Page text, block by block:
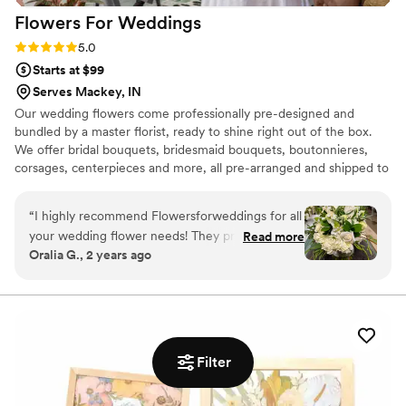
Filter
Flowers For Weddings
Rating: 5.0 (2 reviews)
5.0
Starts at $99
Serves Mackey, IN
Our wedding flowers come professionally pre-designed and
bundled by a master florist, ready to shine right out of the box.
We offer bridal bouquets, bridesmaid bouquets, boutonnieres,
corsages, centerpieces and more, all pre-arranged and shipped to
are gorgeous, budget-friendly, and shipped fresh from the farm.
When you plan for your wedding, you likely want everything to be
as beautiful as possible. If you want wedding flowers that amaze,
then Flowers For Weddings has what you need. Discover what
the US.
“I highly recommend Flowersforweddings for all
your wedding flower needs! They provided
flowers for my wedding this past November,
I had wanted! They arrived on time and they
Thank you flowersforweddings!”
Read more
Oralia G., 2 years ago